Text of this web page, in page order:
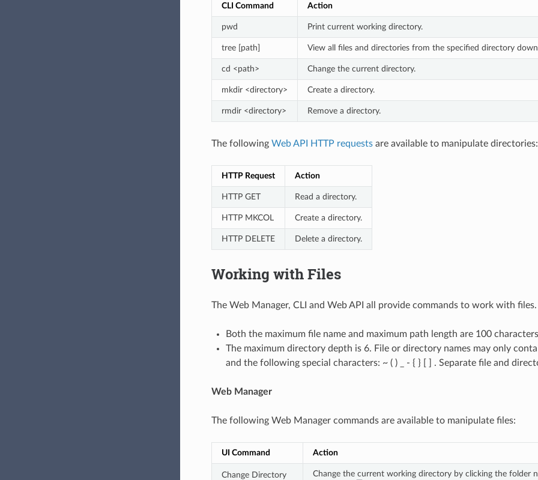
CLI Command Action
pwd Print current working directory.
tree [path] View all files and directories from the specified directory
cd <path> Change the current directory.
mkdir <directory> Create a directory.
rmdir <directory> Remove a directory.
The following Web API HTTP requestsare available to manipulate directories:
HTTP Request Action
HTTP GET Read a directory.
HTTP MKCOL Create a directory.
HTTP DELETE Delete a directory.
Working with Files
The Web Manager, CLI and Web API all provide commands to work with files.
Both the maximum file name and maximum path length are 100
The maximum directory depth is 6. File or directory names may only
and the following special characters: ~ ( ) _ - { } [ ] . Separate file and
Web Manager
The following Web Manager commands are available to manipulate files:
UI Command Action
Change Directory
Change the current working directory by clicking the folder